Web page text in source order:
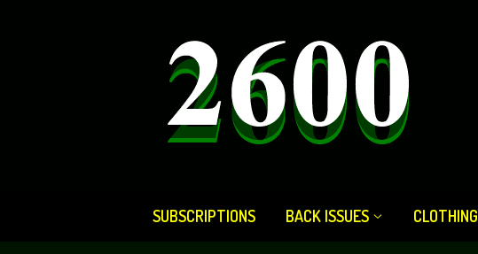
SUBSCRIPTIONS BACK ISSUES CLOTHING